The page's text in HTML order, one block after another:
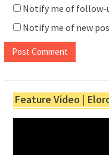
Notify me of follow-
Notify me of new
Feature Video |